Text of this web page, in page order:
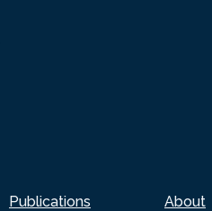
Publications About